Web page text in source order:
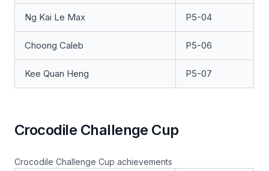
Ng Kai Le Max P5-04
Choong Caleb P5-06
Kee Quan Heng P5-07
Crocodile Challenge Cup
Crocodile Challenge Cup achievements